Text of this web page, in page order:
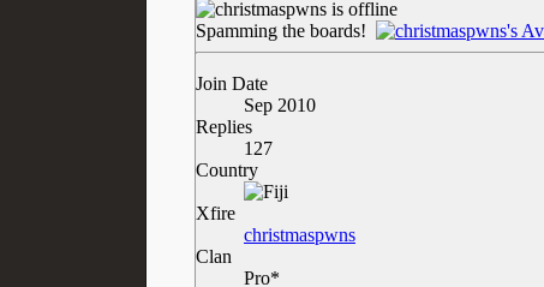
Spamming the boards!
Join Date
Sep 2010
Replies
127
Country
Xfire
christmaspwns
Clan
Pro*